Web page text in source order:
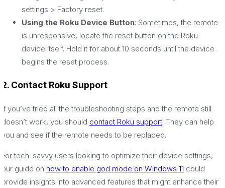
settings > Factory reset.
Using the Roku Device Button: Sometimes, the remote
is unresponsive, locate the reset button on the Roku
device itself. Hold it for about 10 seconds until the device
begins the reset process.
2. Contact Roku Support
If you’ve tried all the troubleshooting steps and the remote still
doesn’t work, you should contact Roku support. They can help
you and see if the remote needs to be replaced.
For tech-savvy users looking to optimize their device settings,
our guide on how to enable god mode on Windows 11 could
provide insights into advanced features that might enhance their